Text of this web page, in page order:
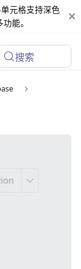
元格支持深色
能。
搜索